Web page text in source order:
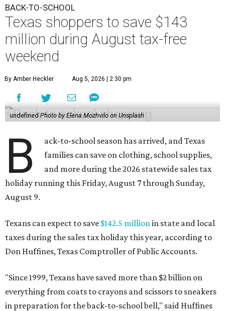
BACK-TO-SCHOOL
Texas shoppers to save $143
million during August tax-free
weekend
By Amber Heckler Aug 5, 2026 | 2:30 pm
undefined Photo by Elena Mozhvilo on Unsplash
B
ack-to-school season has arrived, and Texas
families can save on clothing, school supplies,
and more during the 2026 statewide sales tax
holiday running this Friday, August 7 through Sunday,
August 9.
Texans can expect to save $142.5 million in state and local
taxes during the sales tax holiday this year, according to
Don Huffines, Texas Comptroller of Public Accounts.
"Since 1999, Texans have saved more than $2 billion on
everything from coats to crayons and scissors to sneakers
in preparation for the back-to-school bell," said Huffines